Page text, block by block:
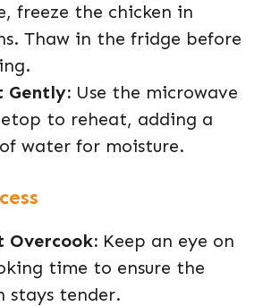
freeze the chicken in
Thaw in the fridge before
Gently: Use the microwave
to reheat, adding a
water for moisture.
Overcook: Keep an eye on
time to ensure the
stays tender.